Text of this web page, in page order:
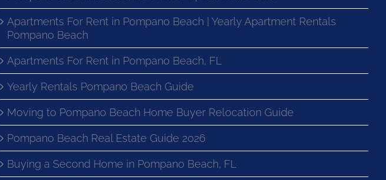
Apartments For Rent in Pompano Beach | Yearly Apartment Rentals
Pompano Beach
Apartments For Rent in Pompano Beach, FL
Yearly Rentals Pompano Beach Guide
Moving to Pompano Beach Home Buyer Relocation Guide
Pompano Beach Real Estate Guide 2026
Buying a Second Home in Pompano Beach, FL